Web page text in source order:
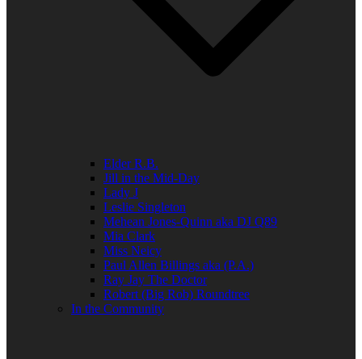
Elder R.B.
Jill in the Mid-Day
Lady J
Leslie Singleton
Mehean Jones-Quinn aka DJ Q89
Mia Clark
Miss Neicy
Paul Allen Billings aka (P.A.)
Ray Jay The Doctor
Robert (Big Rob) Roundtree
In the Community